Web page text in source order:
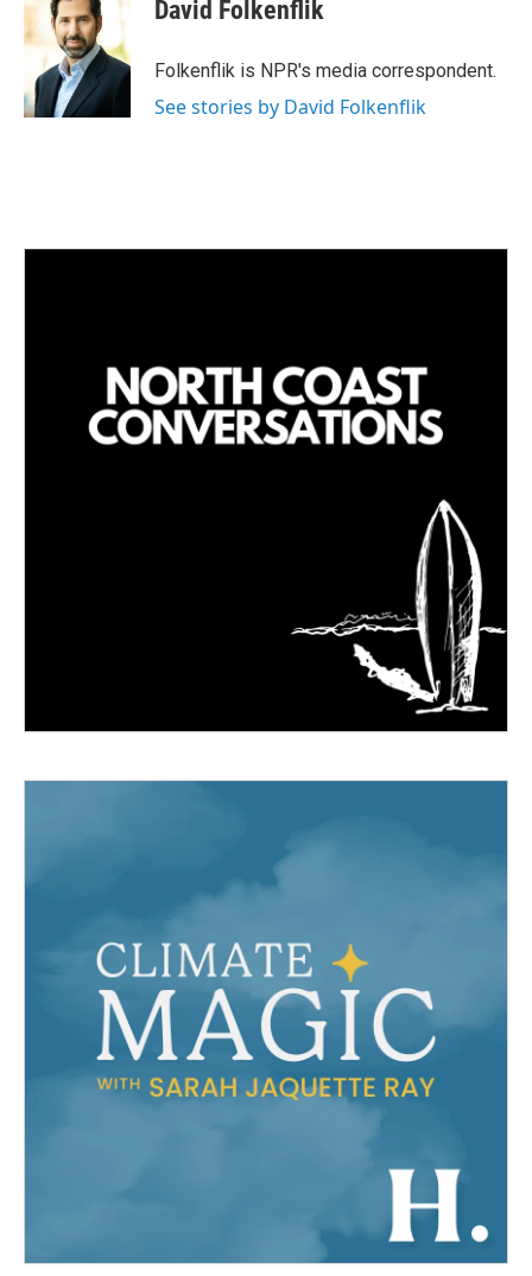
d
n
l
David Folkenflik
Folkenflik is NPR's media correspondent.
See stories by David Folkenflik